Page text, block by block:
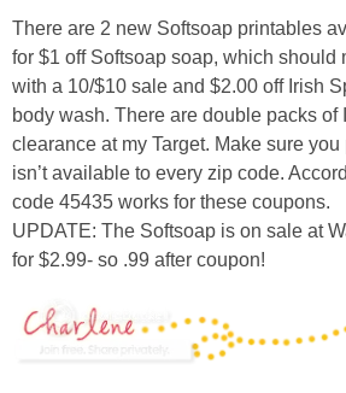
There are 2 new Softsoap printables
for $1 off Softsoap soap, which should
with a 10/$10 sale and $2.00 off Irish
body wash. There are double packs of
clearance at my Target. Make sure
isn’t available to every zip code.
code 45435 works for these coupons.
UPDATE: The Softsoap is on sale at
for $2.99- so .99 after coupon!